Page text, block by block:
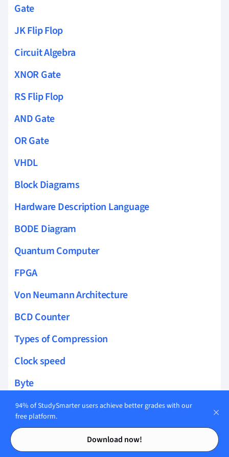
Contents
Contents
Gate
JK Flip Flop
Circuit Algebra
XNOR Gate
RS Flip Flop
AND Gate
OR Gate
VHDL
Block Diagrams
Hardware Description Language
BODE Diagram
Quantum Computer
FPGA
Von Neumann Architecture
BCD Counter
Types of Compression
Clock speed
Byte
Units of Data Storage
Secondary Storage
Buses CPU
94% of StudySmarter users achieve better grades with our
free platform.
Download now!